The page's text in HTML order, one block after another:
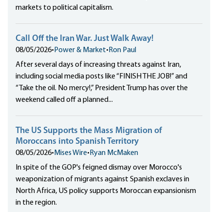
markets to political capitalism.
Call Off the Iran War. Just Walk Away!
08/05/2026• Power & Market• Ron Paul
After several days of increasing threats against Iran,
including social media posts like “FINISH THE JOB!” and
“Take the oil. No mercy!,” President Trump has over the
weekend called off a planned...
The US Supports the Mass Migration of
Moroccans into Spanish Territory
08/05/2026• Mises Wire• Ryan McMaken
In spite of the GOP's feigned dismay over Morocco's
weaponization of migrants against Spanish exclaves in
North Africa, US policy supports Moroccan expansionism
in the region.